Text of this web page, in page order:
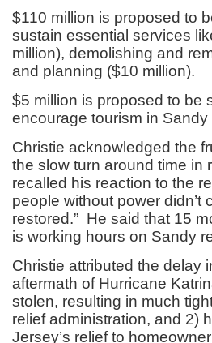
$110 million is proposed to
sustain essential services
million), demolishing and
and planning ($10 million).
$5 million is proposed to be
encourage tourism in
Christie acknowledged the
the slow turn around time in
recalled his reaction to the
people without power
restored.” He said that 15
is working hours on Sandy
Christie attributed the delay
aftermath of Hurricane
stolen, resulting in much
relief administration, and 2)
Jersey’s relief to